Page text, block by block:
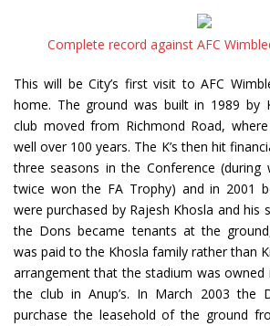
Complete record against AFC
This will be City’s first visit to AFC
home. The ground was built in 1989 by
club moved from Richmond Road,
well over 100 years. The K’s then hit
three seasons in the Conference (during
twice won the FA Trophy) and in 2001
were purchased by Rajesh Khosla and his
the Dons became tenants at the
was paid to the Khosla family rather than
arrangement that the stadium was owned
the club in Anup’s. In March 2003 the
purchase the leasehold of the ground